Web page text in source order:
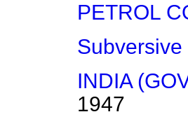
PETROL
INDIA
1947